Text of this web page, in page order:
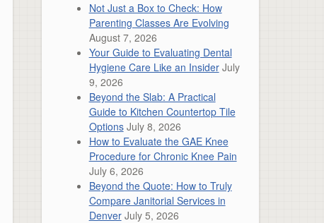
Not Just a Box to Check: How
Parenting Classes Are Evolving
August 7, 2026
Your Guide to Evaluating Dental
Hygiene Care Like an Insider July
9, 2026
Beyond the Slab: A Practical
Guide to Kitchen Countertop Tile
Options July 8, 2026
How to Evaluate the GAE Knee
Procedure for Chronic Knee Pain
July 6, 2026
Beyond the Quote: How to Truly
Compare Janitorial Services in
Denver July 5, 2026